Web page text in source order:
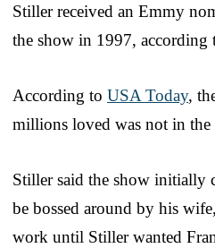
Stiller received an Emmy
the show in 1997, according
According to USA Today,
millions loved was not in
Stiller said the show initially
be bossed around by his
work until Stiller wanted